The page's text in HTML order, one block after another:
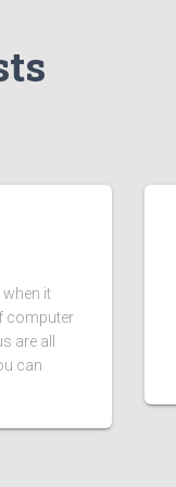
it
computer
are all
can